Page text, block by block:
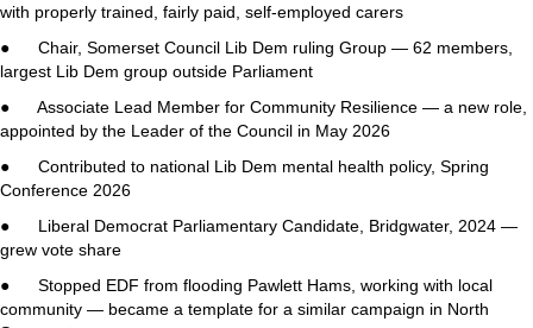
with properly trained, fairly paid, self-employed carers
● Chair, Somerset Council Lib Dem ruling Group — 62 members,
largest Lib Dem group outside Parliament
● Associate Lead Member for Community Resilience — a new role,
appointed by the Leader of the Council in May 2026
● Contributed to national Lib Dem mental health policy, Spring
Conference 2026
● Liberal Democrat Parliamentary Candidate, Bridgwater, 2024 —
grew vote share
● Stopped EDF from flooding Pawlett Hams, working with local
community — became a template for a similar campaign in North